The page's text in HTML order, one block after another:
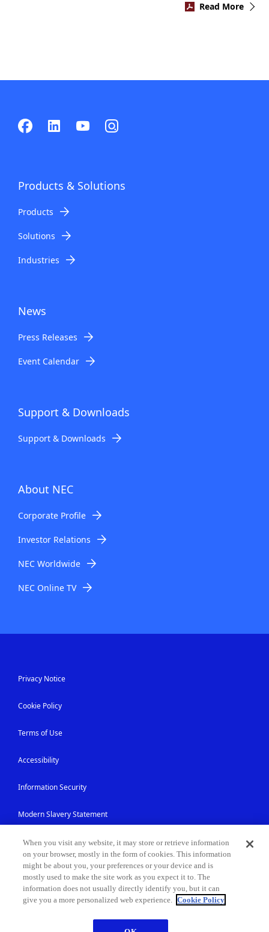
Read More
Products & Solutions
Products
Solutions
Industries
News
Press Releases
Event Calendar
Support & Downloads
Support & Downloads
About NEC
Corporate Profile
Investor Relations
NEC Worldwide
NEC Online TV
Privacy Notice
Cookie Policy
Terms of Use
Accessibility
Information Security
Modern Slavery Statement
Contact Us
Site Map
© NEC Corporation 1994-2026
When you visit any website, it may store or retrieve information
on your browser, mostly in the form of cookies. This information
might be about you, your preferences or your device and is
mostly used to make the site work as you expect it to. The
information does not usually directly identify you, but it can
give you a more personalized web experience. Cookie Policy